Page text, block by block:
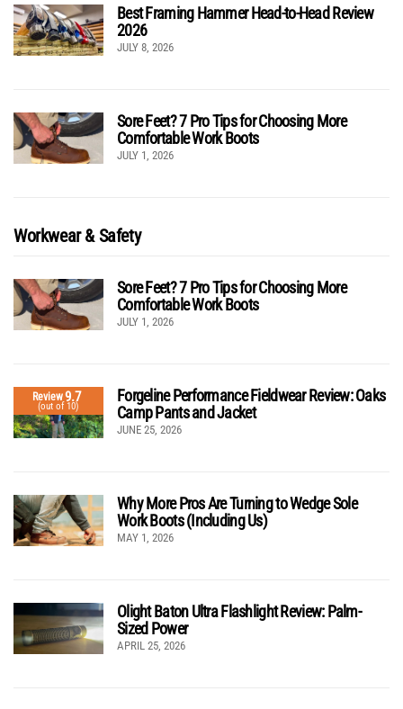
Best Framing Hammer Head-to-Head Review
2026
JULY 8, 2026
Sore Feet? 7 Pro Tips for Choosing More
Comfortable Work Boots
JULY 1, 2026
Workwear & Safety
Sore Feet? 7 Pro Tips for Choosing More
Comfortable Work Boots
JULY 1, 2026
Review9.7
(out of 10)
Forgeline Performance Fieldwear Review: Oaks
Camp Pants and Jacket
JUNE 25, 2026
Why More Pros Are Turning to Wedge Sole
Work Boots (Including Us)
MAY 1, 2026
Olight Baton Ultra Flashlight Review: Palm-
Sized Power
APRIL 25, 2026